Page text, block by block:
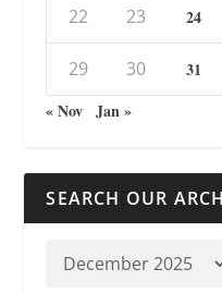
22 23 24
29 30
31
« Nov Jan »
SEARCH OUR